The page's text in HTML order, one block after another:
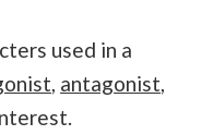
used in a
, antagonist,